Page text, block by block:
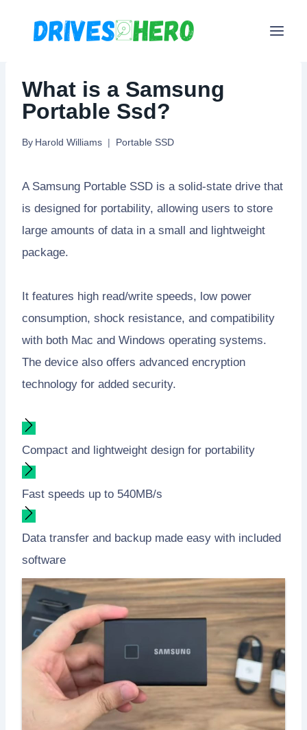
What is a Samsung
Portable Ssd?
By Harold Williams Portable SSD
A Samsung Portable SSD is a solid-state drive that
is designed for portability, allowing users to store
large amounts of data in a small and lightweight
package.
It features high read/write speeds, low power
consumption, shock resistance, and compatibility
with both Mac and Windows operating systems.
The device also offers advanced encryption
technology for added security.
Compact and lightweight design for portability
Fast speeds up to 540MB/s
Data transfer and backup made easy with included
software